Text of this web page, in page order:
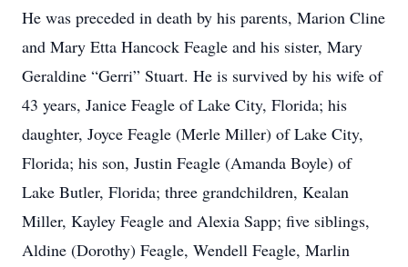
He was preceded in death by his parents, Marion Cline
and Mary Etta Hancock Feagle and his sister, Mary
Geraldine “Gerri” Stuart. He is survived by his wife of
43 years, Janice Feagle of Lake City, Florida; his
daughter, Joyce Feagle (Merle Miller) of Lake City,
Florida; his son, Justin Feagle (Amanda Boyle) of
Lake Butler, Florida; three grandchildren, Kealan
Miller, Kayley Feagle and Alexia Sapp; five siblings,
Aldine (Dorothy) Feagle, Wendell Feagle, Marlin